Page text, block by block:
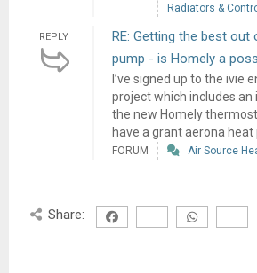
Radiators &
REPLY
RE: Getting the best out
pump - is Homely a
I’ve signed up to the ivie
project which includes
the new Homely
have a grant aerona heat
FORUM Air Source
Share: